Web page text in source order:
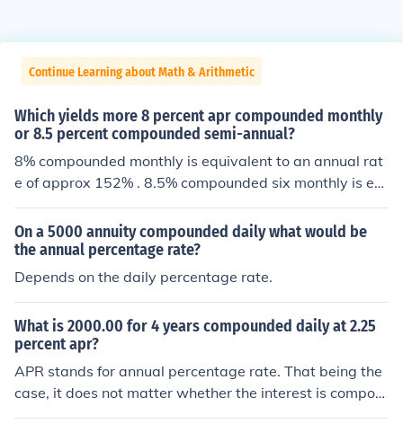
Continue Learning about Math & Arithmetic
Which yields more 8 percent apr compounded monthly
or 8.5 percent compounded semi-annual?
8% compounded monthly is equivalent to an annual rat
e of approx 152% . 8.5% compounded six monthly is eq
uivalent to "only" 17.72% so the first is clearly larger.
On a 5000 annuity compounded daily what would be
the annual percentage rate?
Depends on the daily percentage rate.
What is 2000.00 for 4 years compounded daily at 2.25
percent apr?
APR stands for annual percentage rate. That being the
case, it does not matter whether the interest is compou
nded every day or every millisecond. The effect, at the e